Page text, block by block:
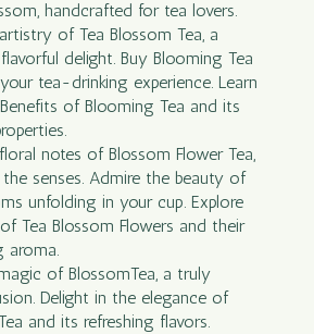
handcrafted for tea lovers.
of Tea Blossom Tea, a
delight. Buy Blooming Tea
tea-drinking experience. Learn
of Blooming Tea and its
notes of Blossom Flower Tea,
senses. Admire the beauty of
unfolding in your cup. Explore
Tea Blossom Flowers and their
aroma.
of BlossomTea, a truly
Delight in the elegance of
and its refreshing flavors.